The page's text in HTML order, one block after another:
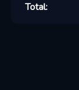
Total: